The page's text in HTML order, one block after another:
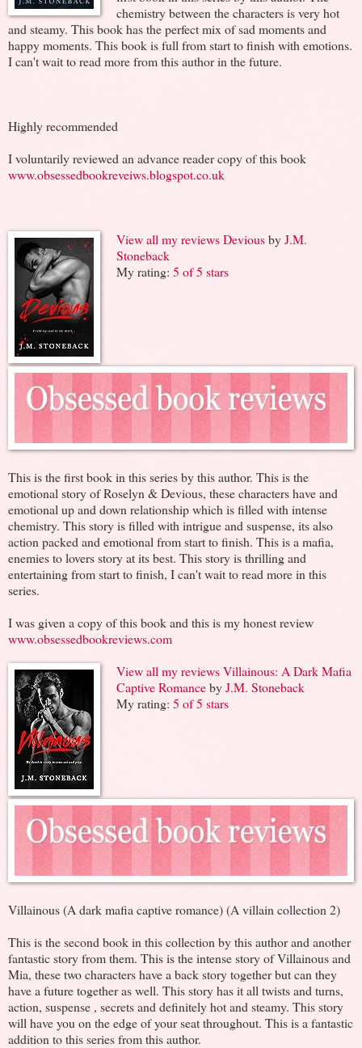
chemistry between the characters is very hot
and steamy. This book has the perfect mix of sad moments and
happy moments. This book is full from start to finish with emotions.
I can't wait to read more from this author in the future.
Highly recommended
I voluntarily reviewed an advance reader copy of this book
www.obsessedbookreveiws.blogspot.co.uk
View all my reviewsDeviousbyJ.M.
Stoneback
My rating: 5 of 5 stars
This is the first book in this series by this author. This is the
emotional story of Roselyn & Devious, these characters have and
emotional up and down relationship which is filled with intense
chemistry. This story is filled with intrigue and suspense, its also
action packed and emotional from start to finish. This is a mafia,
enemies to lovers story at its best. This story is thrilling and
entertaining from start to finish, I can't wait to read more in this
series.
I was given a copy of this book and this is my honest review
www.obsessedbookreviews.com
View all my reviewsVillainous: A Dark Mafia
Captive RomancebyJ.M. Stoneback
My rating: 5 of 5 stars
Villainous (A dark mafia captive romance) (A villain collection 2)
This is the second book in this collection by this author and another
fantastic story from them. This is the intense story of Villainous and
Mia, these two characters have a back story together but can they
have a future together as well. This story has it all twists and turns,
action, suspense , secrets and definitely hot and steamy. This story
will have you on the edge of your seat throughout. This is a fantastic
addition to this series from this author.